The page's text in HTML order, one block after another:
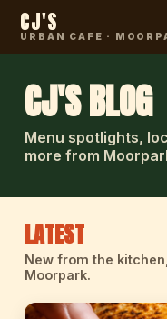
CJ'S
URBAN CAFE ·
CJ'S BLOG
Menu spotlights,
more from
LATEST
New from the
Moorpark.